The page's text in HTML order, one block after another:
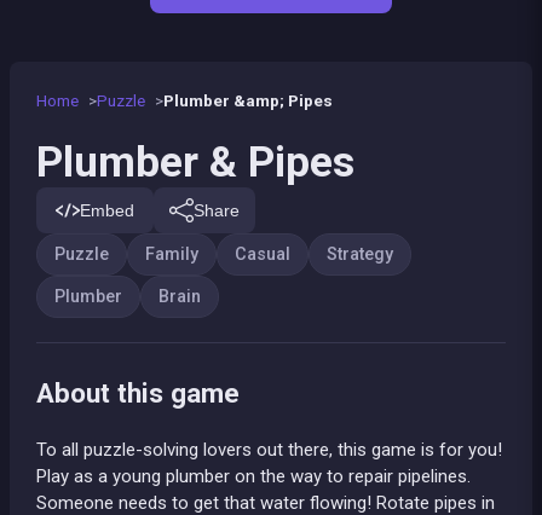
Home Puzzle Plumber &amp; Pipes
Plumber & Pipes
Embed Share
Puzzle Family Casual Strategy
Plumber Brain
About this game
To all puzzle-solving lovers out there, this game is for you!
Play as a young plumber on the way to repair pipelines.
Someone needs to get that water flowing! Rotate pipes in